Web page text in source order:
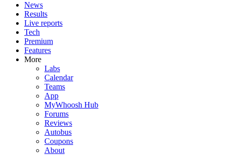
News
Results
Live reports
Tech
Premium
Features
More
Labs
Calendar
Teams
App
MyWhoosh Hub
Forums
Reviews
Autobus
Coupons
About